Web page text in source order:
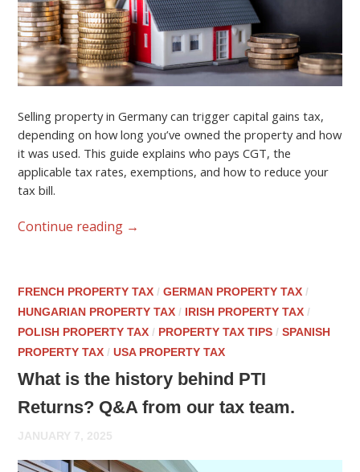
Selling property in Germany can trigger capital gains tax,
depending on how long you’ve owned the property and how
it was used. This guide explains who pays CGT, the
applicable tax rates, exemptions, and how to reduce your
tax bill.
Continue reading →
FRENCH PROPERTY TAX /GERMAN PROPERTY TAX /
HUNGARIAN PROPERTY TAX / IRISH PROPERTY TAX /
POLISH PROPERTY TAX / PROPERTY TAX TIPS /SPANISH
PROPERTY TAX /USA PROPERTY TAX
What is the history behind PTI
Returns? Q&A from our tax team.
JANUARY 7, 2025